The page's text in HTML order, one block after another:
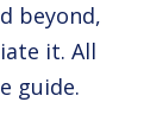
beyond,
it. All
guide.